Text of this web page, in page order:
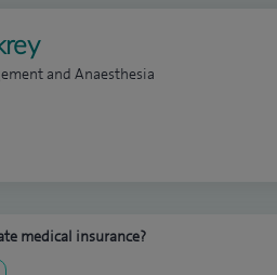
and Anaesthesia
medical insurance?